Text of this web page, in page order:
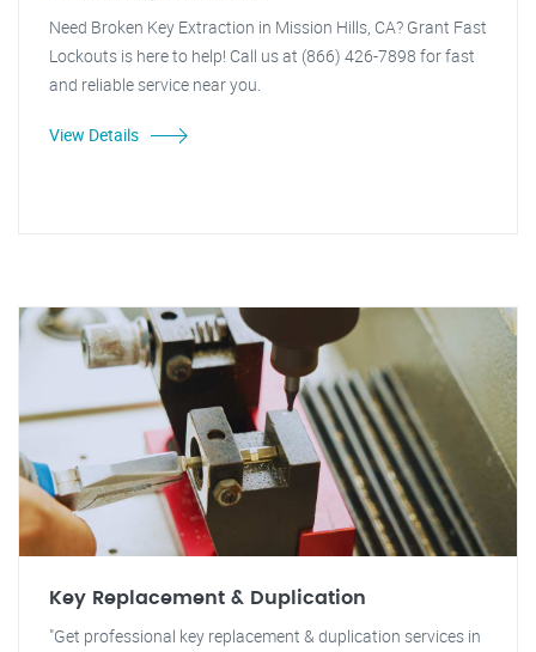
Need Broken Key Extraction in Mission Hills, CA? Grant Fast
Lockouts is here to help! Call us at (866) 426-7898 for fast
and reliable service near you.
View Details
Key Replacement & Duplication
"Get professional key replacement & duplication services in